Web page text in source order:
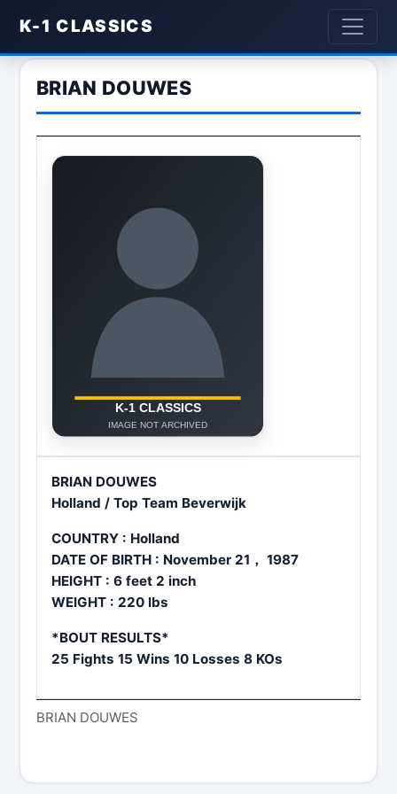
K-1 CLASSICS
BRIAN DOUWES
BRIAN DOUWES
BRIAN DOUWES
Holland / Top Team Beverwijk
COUNTRY : Holland
DATE OF BIRTH : November 21， 1987
HEIGHT : 6 feet 2 inch
WEIGHT : 220 lbs
*BOUT RESULTS*
25 Fights 15 Wins 10 Losses 8 KOs